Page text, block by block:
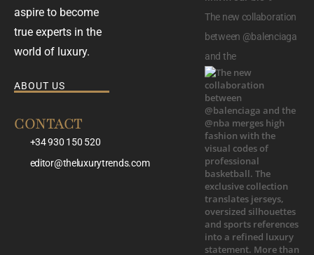
aspire to become
true experts in the
world of luxury.
ABOUT US
CONTACT
+34 930 150 520
editor@theluxurytrends.com
The new collaboration
between @balenciaga
and the